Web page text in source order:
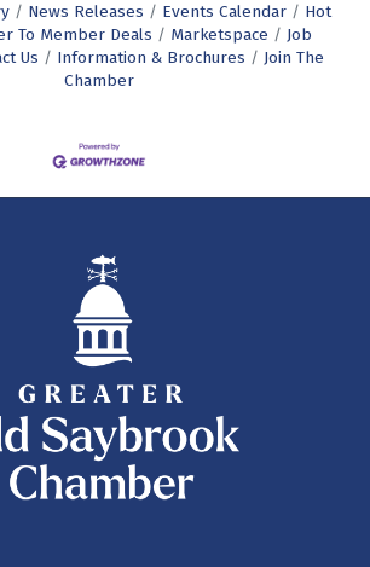
News Releases Events Calendar
Hot
To Member Deals Marketspace
Job
Us Information & Brochures
Join The
Chamber